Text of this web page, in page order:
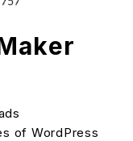
of WordPress